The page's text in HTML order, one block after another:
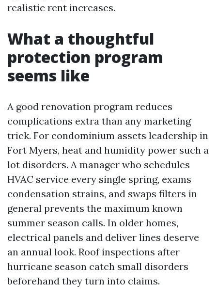
realistic rent increases.
What a thoughtful
protection program
seems like
A good renovation program reduces
complications extra than any marketing
trick. For condominium assets leadership in
Fort Myers, heat and humidity power such a
lot disorders. A manager who schedules
HVAC service every single spring, exams
condensation strains, and swaps filters in
general prevents the maximum known
summer season calls. In older homes,
electrical panels and deliver lines deserve
an annual look. Roof inspections after
hurricane season catch small disorders
beforehand they turn into claims.